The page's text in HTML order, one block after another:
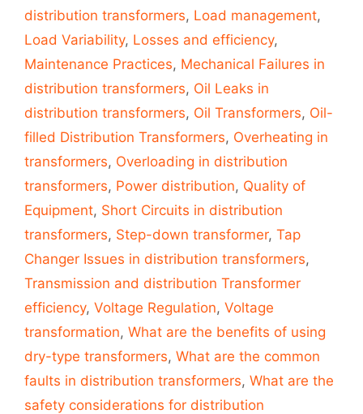
distribution transformers, Load management,
Load Variability, Losses and efficiency,
Maintenance Practices, Mechanical Failures in
distribution transformers, Oil Leaks in
distribution transformers, Oil Transformers, Oil-
filled Distribution Transformers, Overheating in
transformers, Overloading in distribution
transformers, Power distribution, Quality of
Equipment, Short Circuits in distribution
transformers, Step-down transformer, Tap
Changer Issues in distribution transformers,
Transmission and distribution Transformer
efficiency, Voltage Regulation, Voltage
transformation, What are the benefits of using
dry-type transformers, What are the common
faults in distribution transformers, What are the
safety considerations for distribution